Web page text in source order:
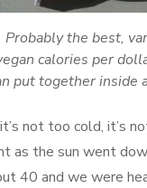
Probably the best,
calories per
put together inside
not too cold, it’s
as the sun went
40 and we were